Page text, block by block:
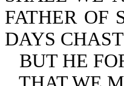
FATHER OF
DAYS
BUT HE